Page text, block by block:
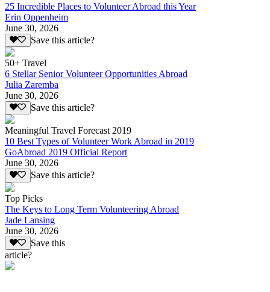
25 Incredible Places to Volunteer Abroad this Year
Erin Oppenheim
June 30, 2026
Save this article?
50+ Travel
6 Stellar Senior Volunteer Opportunities Abroad
Julia Zaremba
June 30, 2026
Save this article?
Meaningful Travel Forecast 2019
10 Best Types of Volunteer Work Abroad in 2019
GoAbroad 2019 Official Report
June 30, 2026
Save this article?
Top Picks
The Keys to Long Term Volunteering Abroad
Jade Lansing
June 30, 2026
Save this
article?